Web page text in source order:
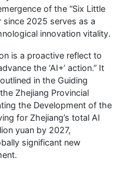
of the “Six Little
since 2025 serves as a
innovation vitality.
is a proactive reflect to
the ‘AI+’ action.” It
in the Guiding
Zhejiang Provincial
the Development of the
for Zhejiang’s total AI
yuan by 2027,
significant new